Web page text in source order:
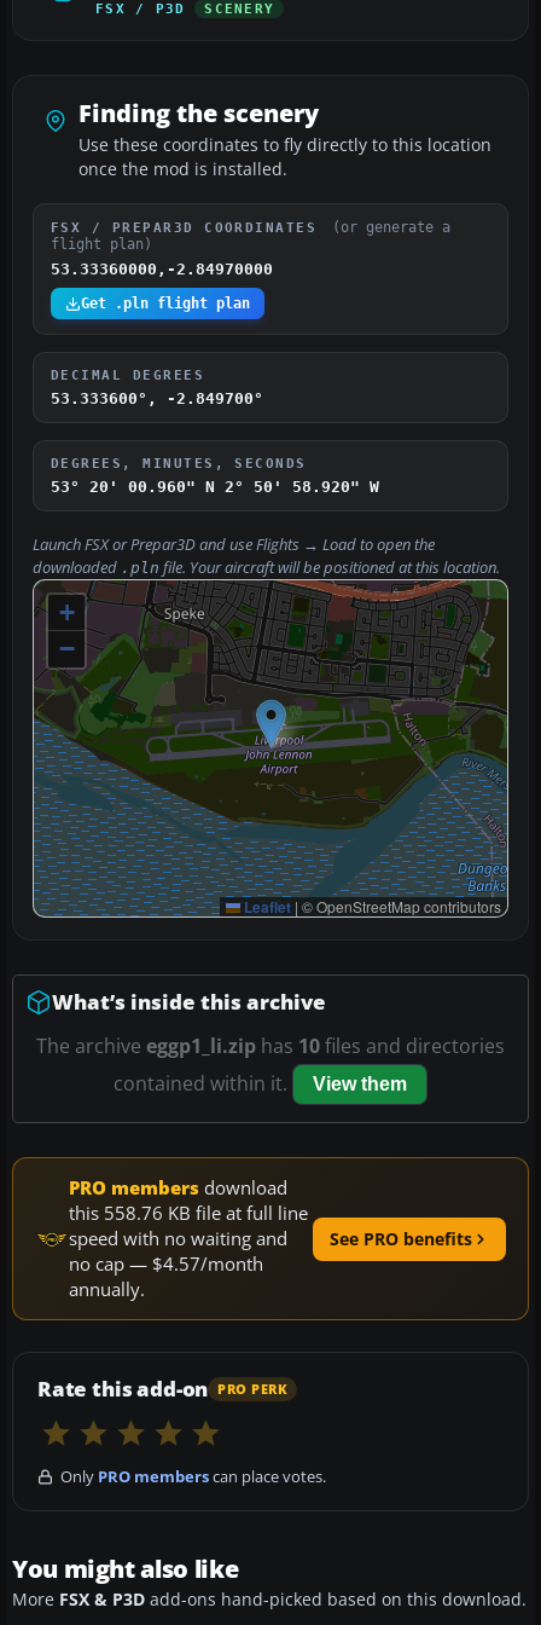
FSX / P3D SCENERY
Finding the scenery
Use these coordinates to fly directly to this location
once the mod is installed.
FSX / PREPAR3D COORDINATES
(or generate a
flight plan)
53.33360000,-2.84970000
Get .pln flight plan
DECIMAL DEGREES
53.333600°, -2.849700°
DEGREES, MINUTES, SECONDS
53° 20' 00.960" N 2° 50' 58.920" W
Launch FSX or Prepar3D and useFlights → Loadto open the
downloaded .pln file. Your aircraft will be positioned at this location.
+
−
Leaflet | © OpenStreetMap contributors
What’s inside this archive
The archive eggp1_li.zip has 10files and directories
contained within it.
View them
PRO members download
this 558.76 KB file at full line
speed with no waiting and
no cap — $4.57/month
annually.
See PRO benefits
Rate this add-on PRO PERK
Only PRO memberscan place votes.
You might also like
More FSX & P3D add-ons hand-picked based on this download.